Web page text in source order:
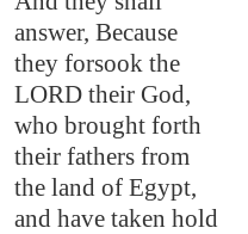
answer, Because
they forsook the
LORD their God,
who brought forth
their fathers from
the land of Egypt,
and have taken hold